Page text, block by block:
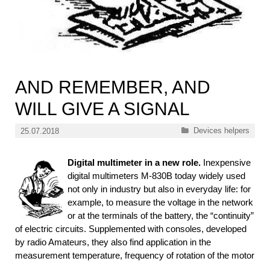
AND REMEMBER, AND
WILL GIVE A SIGNAL
25.07.2018 Categories
Devices helpers
Digital multimeter in a new role. Inexpensive
digital multimeters M-830В today widely used
not only in industry but also in everyday life: for
example, to measure the voltage in the network
or at the terminals of the battery, the “continuity”
of electric circuits. Supplemented with consoles, developed
by radio Amateurs, they also find application in the
measurement temperature, frequency of rotation of the motor